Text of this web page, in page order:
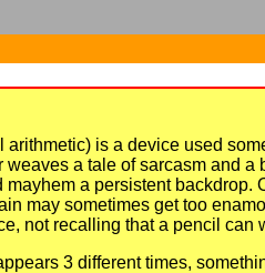
is a device used
a tale of sarcasm and
a persistent backdrop.
may sometimes get too
not recalling that a pencil can
3 different times,